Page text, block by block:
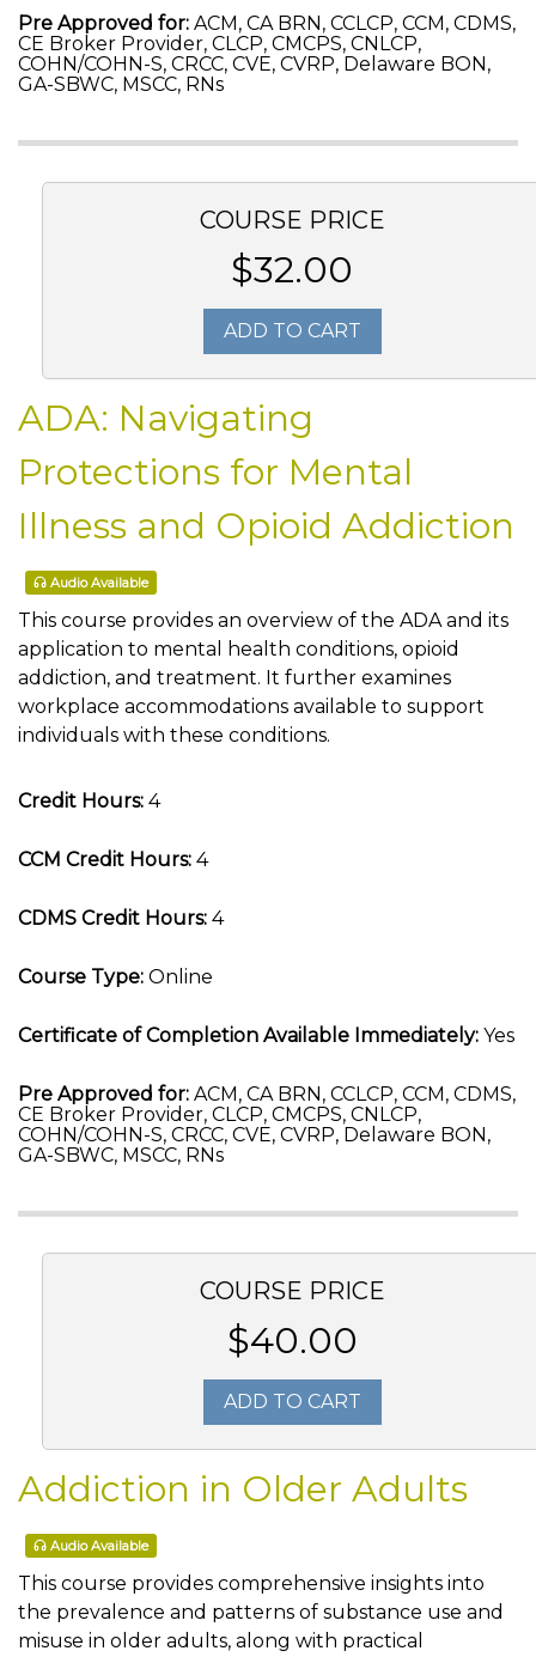
Pre Approved for: ACM, CA BRN, CCLCP, CCM, CDMS,
CE Broker Provider, CLCP, CMCPS, CNLCP,
COHN/COHN-S, CRCC, CVE, CVRP, Delaware BON,
GA-SBWC, MSCC, RNs
COURSE PRICE
$32.00
ADD TO CART
ADA: Navigating
Protections for Mental
Illness and Opioid Addiction
Audio Available
This course provides an overview of the ADA and its
application to mental health conditions, opioid
addiction, and treatment. It further examines
workplace accommodations available to support
individuals with these conditions.
Credit Hours: 4
CCM Credit Hours: 4
CDMS Credit Hours: 4
Course Type: Online
Certificate of Completion Available Immediately: Yes
Pre Approved for: ACM, CA BRN, CCLCP, CCM, CDMS,
CE Broker Provider, CLCP, CMCPS, CNLCP,
COHN/COHN-S, CRCC, CVE, CVRP, Delaware BON,
GA-SBWC, MSCC, RNs
COURSE PRICE
$40.00
ADD TO CART
Addiction in Older Adults
Audio Available
This course provides comprehensive insights into
the prevalence and patterns of substance use and
misuse in older adults, along with practical